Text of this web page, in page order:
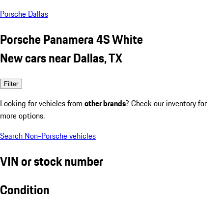
Porsche Dallas
Porsche Panamera 4S White
New cars near Dallas, TX
Filter
Looking for vehicles from other brands? Check our inventory for
more options.
Search Non-Porsche vehicles
VIN or stock number
Condition